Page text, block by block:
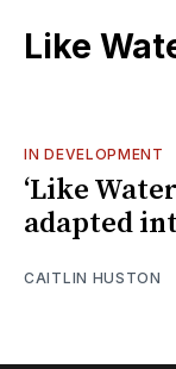
Like
IN DEVELOPMENT
‘Like
adapted
CAITLIN HUSTON